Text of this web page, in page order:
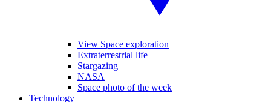
View Space exploration
Extraterrestrial life
Stargazing
NASA
Space photo of the week
Technology